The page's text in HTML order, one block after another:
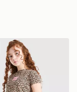
Junior
Sport Girls'